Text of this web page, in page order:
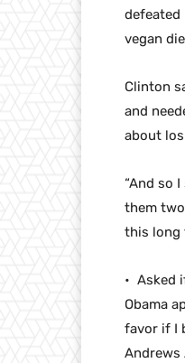
defeated
vegan
Clinton
and
about
“And so
them
this long
• Asked
Obama
favor if I
Andrews